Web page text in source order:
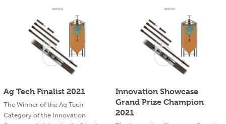
Ag Tech Finalist 2021
The Winner of the Ag Tech
Category of the Innovation
Innovation Showcase
Grand Prize Champion
2021